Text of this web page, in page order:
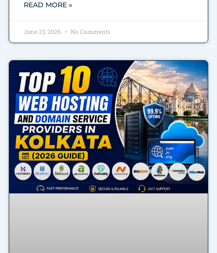
READ MORE »
June 23, 2026 No Comments